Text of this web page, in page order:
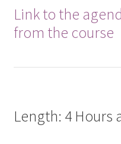
Link to the
from the course
Length: 4 Hours